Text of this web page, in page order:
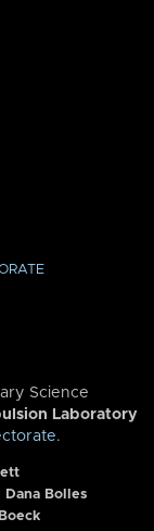
Science
Laboratory
.
Dana Bolles